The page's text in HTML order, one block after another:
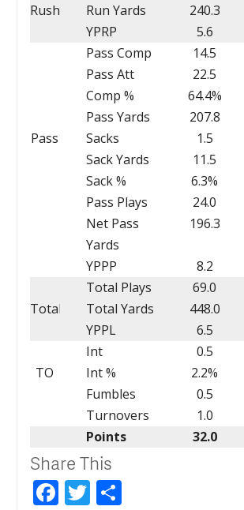
Rush
Run Yards
240.3
YPRP
5.6
Pass
Pass Comp 14.5
Pass Att
22.5
Comp %
64.4%
Pass Yards
207.8
Sacks
1.5
Sack Yards
11.5
Sack %
6.3%
Pass Plays
24.0
Net Pass
Yards
196.3
YPPP 8.2
Total
Total Plays 69.0
Total Yards
448.0
YPPL
6.5
TO
Int 0.5
Int %
2.2%
Fumbles
0.5
Turnovers
1.0
Points
32.0
Share This
Facebook
Twitter